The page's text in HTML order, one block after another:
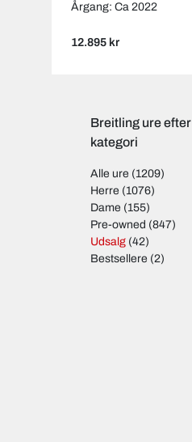
Årgang: Ca 2022
12.895 kr
Breitling ure efter
kategori
Alle ure (1209)
Herre (1076)
Dame (155)
Pre-owned (847)
Udsalg (42)
Bestsellere (2)